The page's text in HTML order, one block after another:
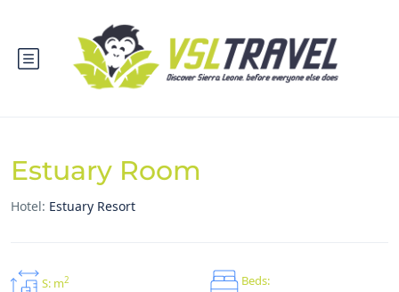
Estuary Room
Hotel: Estuary Resort
S: m2 Beds: